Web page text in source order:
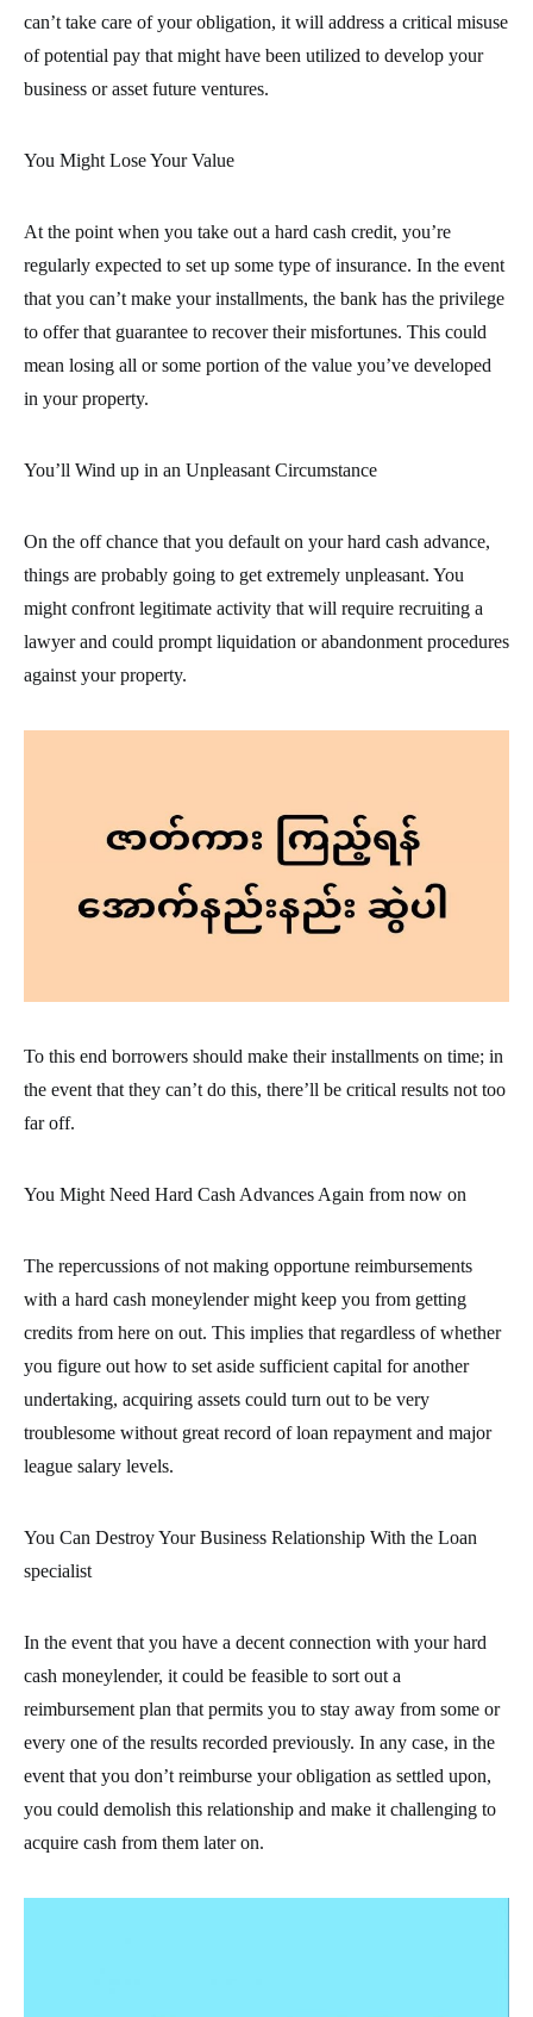
can’t take care of your obligation, it will address a critical misuse
of potential pay that might have been utilized to develop your
business or asset future ventures.
You Might Lose Your Value
At the point when you take out a hard cash credit, you’re
regularly expected to set up some type of insurance. In the event
that you can’t make your installments, the bank has the privilege
to offer that guarantee to recover their misfortunes. This could
mean losing all or some portion of the value you’ve developed
in your property.
You’ll Wind up in an Unpleasant Circumstance
On the off chance that you default on your hard cash advance,
things are probably going to get extremely unpleasant. You
might confront legitimate activity that will require recruiting a
lawyer and could prompt liquidation or abandonment procedures
against your property.
To this end borrowers should make their installments on time; in
the event that they can’t do this, there’ll be critical results not too
far off.
You Might Need Hard Cash Advances Again from now on
The repercussions of not making opportune reimbursements
with a hard cash moneylender might keep you from getting
credits from here on out. This implies that regardless of whether
you figure out how to set aside sufficient capital for another
undertaking, acquiring assets could turn out to be very
troublesome without great record of loan repayment and major
league salary levels.
You Can Destroy Your Business Relationship With the Loan
specialist
In the event that you have a decent connection with your hard
cash moneylender, it could be feasible to sort out a
reimbursement plan that permits you to stay away from some or
every one of the results recorded previously. In any case, in the
event that you don’t reimburse your obligation as settled upon,
you could demolish this relationship and make it challenging to
acquire cash from them later on.